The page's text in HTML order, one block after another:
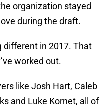
organization stayed
during the draft.
different in 2017. That
worked out.
like Josh Hart, Caleb
and Luke Kornet, all of